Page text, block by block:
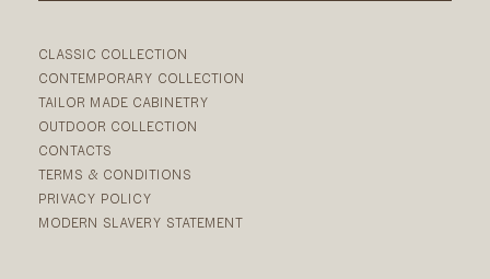
CLASSIC COLLECTION
CONTEMPORARY COLLECTION
TAILOR MADE CABINETRY
OUTDOOR COLLECTION
CONTACTS
TERMS & CONDITIONS
PRIVACY POLICY
MODERN SLAVERY STATEMENT